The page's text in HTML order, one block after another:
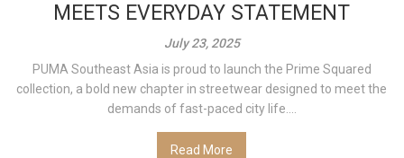
MEETS EVERYDAY STATEMENT
July 23, 2025
PUMA Southeast Asia is proud to launch the Prime Squared
collection, a bold new chapter in streetwear designed to meet the
demands of fast-paced city life....
Read More